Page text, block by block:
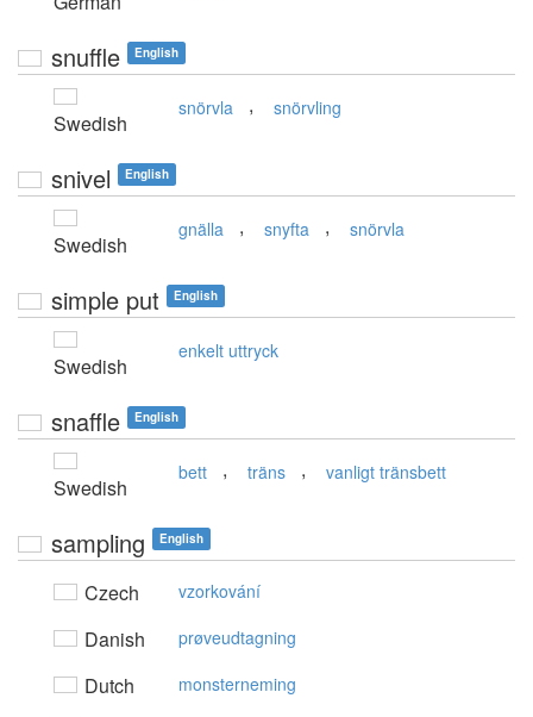
snuffle English
Swedish
snörvla , snörvling
snivel English
Swedish
gnälla , snyfta , snörvla
simple put English
Swedish
enkelt uttryck
snaffle English
Swedish
bett , träns , vanligt tränsbett
sampling English
Czech vzorkování
Danish prøveudtagning
Dutch monsterneming